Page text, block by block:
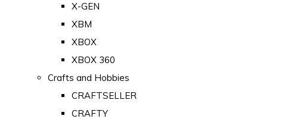
X-GEN
XBM
XBOX
XBOX 360
Crafts and Hobbies
CRAFTSELLER
CRAFTY